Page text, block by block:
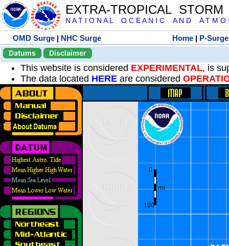
EXTRA-TROPICAL
N A T I O N A L O C E A N I C A N D A T M O
OMD Surge | NHC Surge Home | P-Surge
Datums
Disclaimer
This website is considered EXPERIMENTAL, is
The data located HERE are considered